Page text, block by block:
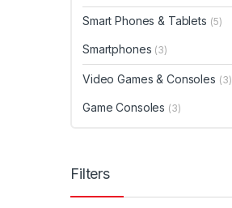
Smart Phones & Tablets (5)
Smartphones (3)
Video Games & Consoles (3)
Game Consoles (3)
Filters